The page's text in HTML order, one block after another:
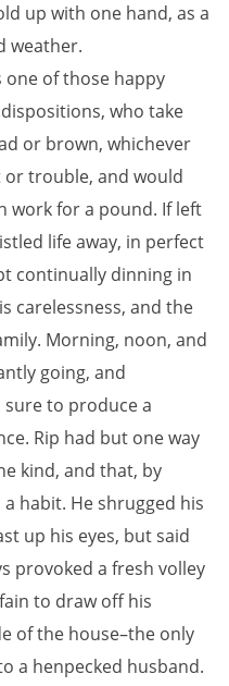
up with one hand, as a
weather.
one of those happy
who take
or brown, whichever
trouble, and would
work for a pound. If left
life away, in perfect
continually dinning in
carelessness, and the
Morning, noon, and
going, and
sure to produce a
Rip had but one way
kind, and that, by
habit. He shrugged his
up his eyes, but said
provoked a fresh volley
to draw off his
of the house–the only
a henpecked husband.